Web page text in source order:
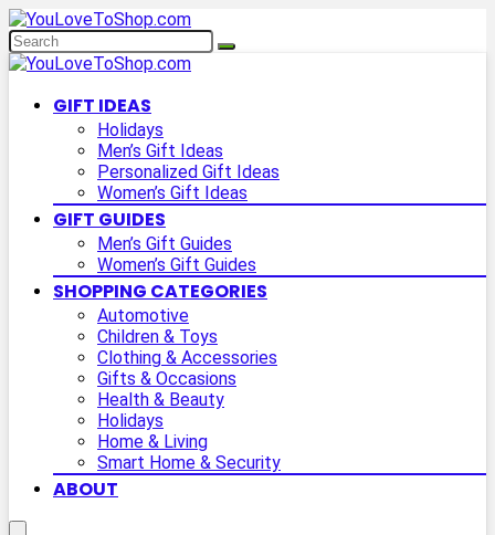
GIFT IDEAS
Holidays
Men’s Gift Ideas
Personalized Gift Ideas
Women’s Gift Ideas
GIFT GUIDES
Men’s Gift Guides
Women’s Gift Guides
SHOPPING CATEGORIES
Automotive
Children & Toys
Clothing & Accessories
Gifts & Occasions
Health & Beauty
Holidays
Home & Living
Smart Home & Security
ABOUT